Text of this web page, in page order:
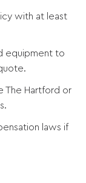
with at least
equipment to
The Hartford or
laws if